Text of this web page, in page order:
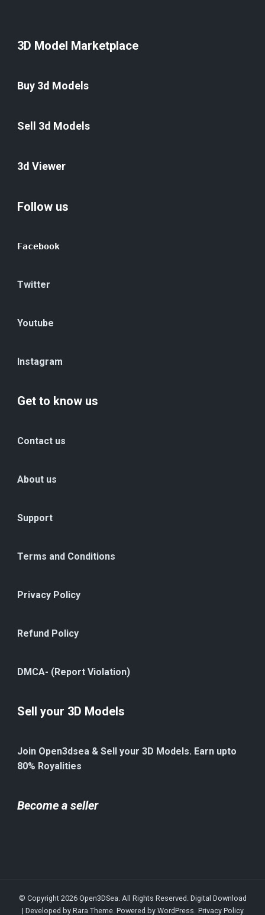
3D Model Marketplace
Buy 3d Models
Sell 3d Models
3d Viewer
Follow us
Facebook
Twitter
Youtube
Instagram
Get to know us
Contact us
About us
Support
Terms and Conditions
Privacy Policy
Refund Policy
DMCA- (Report Violation)
Sell your 3D Models
Join Open3dsea & Sell your 3D Models. Earn upto
80% Royalities
Become a seller
© Copyright 2026 Open3DSea. All Rights Reserved. Digital Download
| Developed by Rara Theme. Powered by WordPress. Privacy Policy